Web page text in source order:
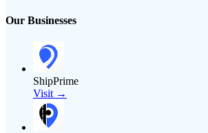
Our Businesses
ShipPrime
Visit →